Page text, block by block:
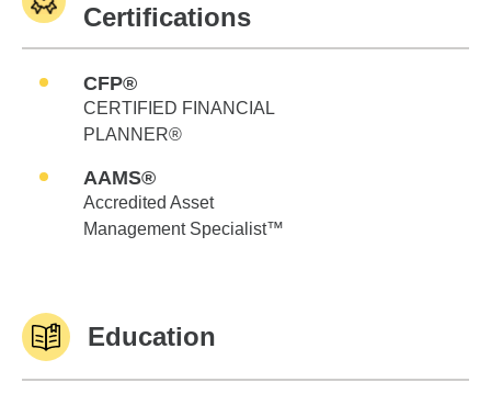
Certifications
CFP®
CERTIFIED FINANCIAL
PLANNER®
AAMS®
Accredited Asset
Management Specialist™
Education